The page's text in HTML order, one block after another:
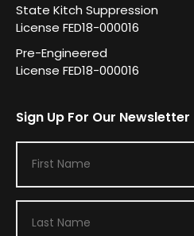
State Kitch Suppression
License FED18-000016
Pre-Engineered
License FED18-000016
Sign Up For Our Newsletter
r